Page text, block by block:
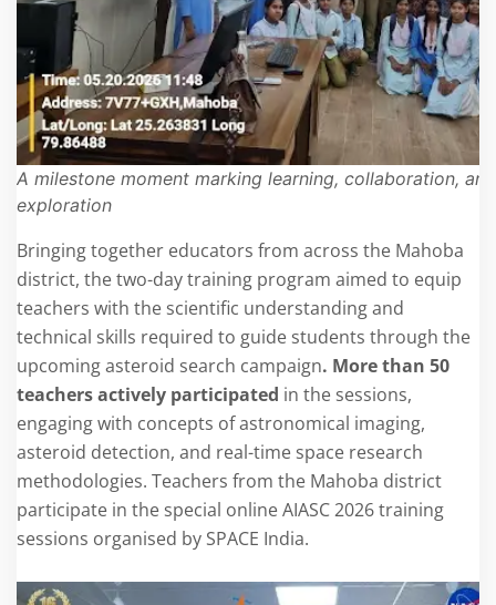
A milestone moment marking learning, collaboration,
exploration
Bringing together educators from across the Mahoba
district, the two-day training program aimed to equip
teachers with the scientific understanding and
technical skills required to guide students through the
upcoming asteroid search campaign. More than 50
teachers actively participated in the sessions,
engaging with concepts of astronomical imaging,
asteroid detection, and real-time space research
methodologies. Teachers from the Mahoba district
participate in the special online AIASC 2026 training
sessions organised by SPACE India.